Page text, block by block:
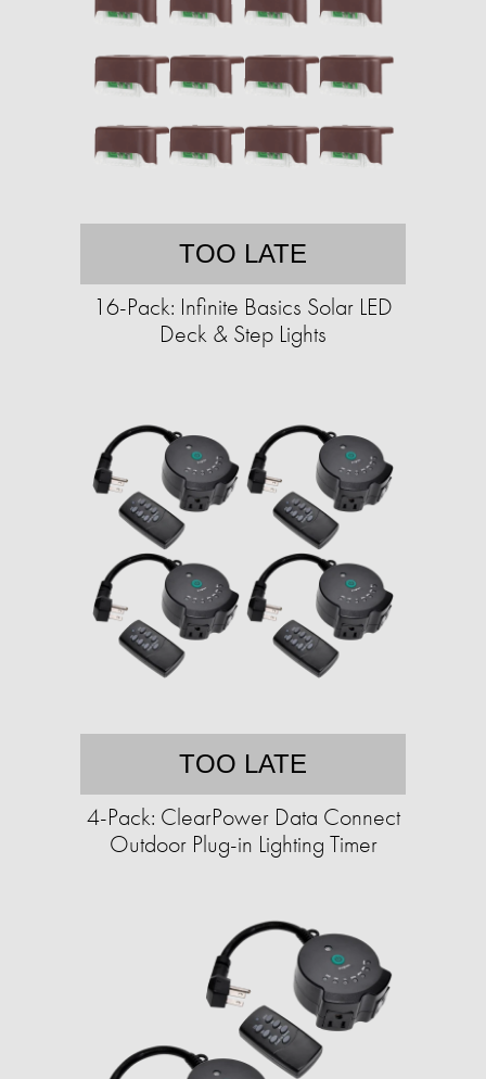
TOO LATE
16-Pack: Infinite Basics Solar LED
Deck & Step Lights
TOO LATE
4-Pack: ClearPower Data Connect
Outdoor Plug-in Lighting Timer